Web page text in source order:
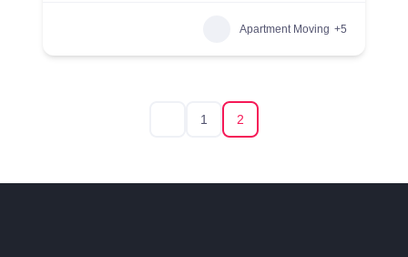
Apartment Moving +5
1 2